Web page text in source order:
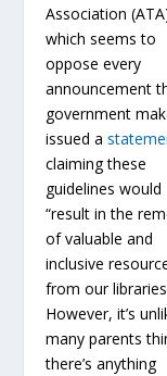
Association
which seems to
oppose every
announcement
government
issued a
claiming these
guidelines would
“result in the
of valuable and
inclusive
from our
However, it’s
many parents
there’s anything